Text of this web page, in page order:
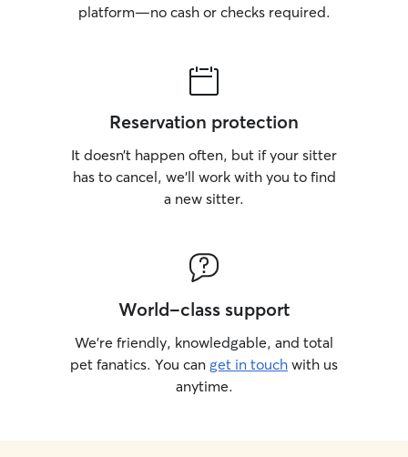
platform—no cash or checks required.
Reservation protection
It doesn’t happen often, but if your sitter
has to cancel, we’ll work with you to find
a new sitter.
World-class support
We’re friendly, knowledgable, and total
pet fanatics. You can get in touch with us
anytime.